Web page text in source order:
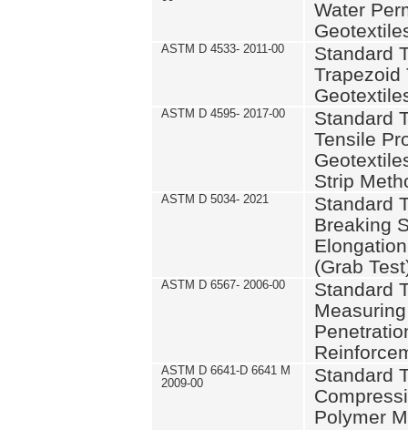
Water
ASTM D 4533- 2011-00
Standard
Trapezoid
ASTM D 4595- 2017-00
Standard
Tensile
Strip
ASTM D 5034- 2021
Standard
Breaking
(Grab
ASTM D 6567- 2006-00
Standard
ASTM D 6641-D 6641 M
2009-00
Standard
Polymer